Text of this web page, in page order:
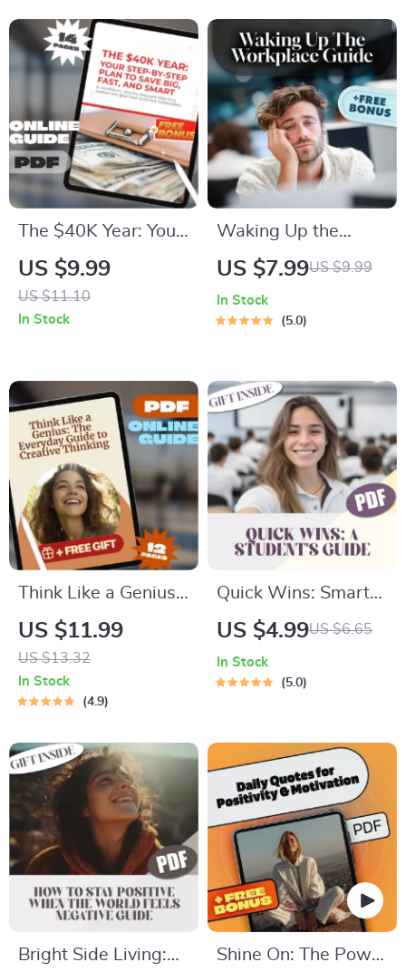
Supportive Guide on
How to Motivate
Friend to Move On |
Digital Download
The $40K Year: Your
Step-by-Step Plan
to Save Big, Fast,
and Smart
US $9.99
US $11.10
In Stock
Waking Up the
Workplace: How to
Who Just Don’t Care
Digital Download for
Managers & HR
Leaders
US $7.99US $9.99
In Stock
5.0
Think Like a Genius:
The Everyday Guide
to Creative Thinking
– Digital Download |
How to Creative
Solving, Innovation
Workbook
US $11.99
US $13.32
In Stock
4.9
Quick Wins: Smart
Short-Term Goals
Nail – Digital Guide
Students, Study
Motivation Planner
PDF
US $4.99US $6.65
In Stock
5.0
Bright Side Living:
Shine On: The Power